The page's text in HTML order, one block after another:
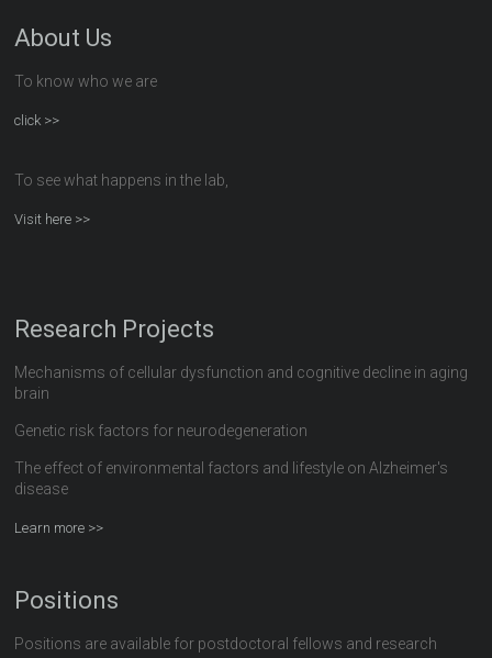
About Us
To know who we are
click >>
To see what happens in the lab,
Visit here >>
Research Projects
Mechanisms of cellular dysfunction and cognitive decline in aging
brain
Genetic risk factors for neurodegeneration
The effect of environmental factors and lifestyle on Alzheimer's
disease
Learn more >>
Positions
Positions are available for postdoctoral fellows and research